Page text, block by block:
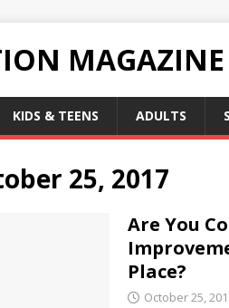
MAGAZINE
KIDS & TEENS ADULTS
25, 2017
Are You
Place?
October 25,